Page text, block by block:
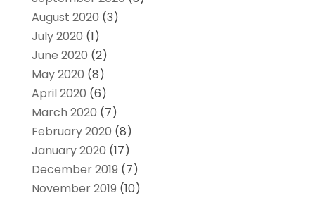
August 2020 (3)
July 2020 (1)
June 2020 (2)
May 2020 (8)
April 2020 (6)
March 2020 (7)
February 2020 (8)
January 2020 (17)
December 2019 (7)
November 2019 (10)